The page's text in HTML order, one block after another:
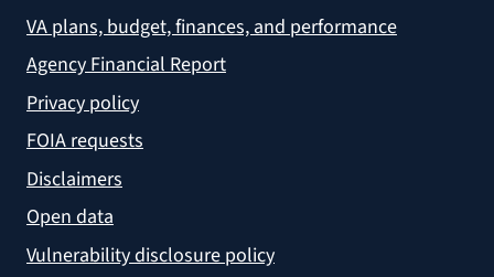
VA plans, budget, finances, and performance
Agency Financial Report
Privacy policy
FOIA requests
Disclaimers
Open data
Vulnerability disclosure policy